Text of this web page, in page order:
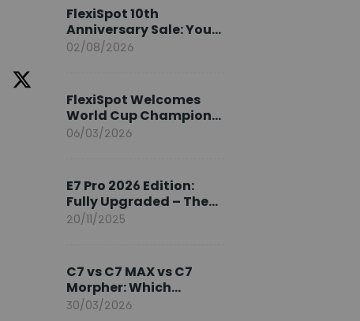
FlexiSpot 10th
Anniversary Sale: Your
2026 Guide
02/08/2026
FlexiSpot Welcomes
World Cup Champion
Sami Khedira as
06/03/2026
E7 Pro 2026 Edition:
Fully Upgraded – The
Pinnacle of Desk
20/11/2025
C7 vs C7 MAX vs C7
Morpher: Which
FlexiSpot Ergonomic
30/03/2026